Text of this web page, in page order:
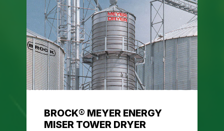
BROCK® MEYER ENERGY
MISER TOWER DRYER